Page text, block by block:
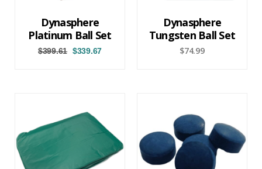
Dynasphere
Platinum Ball Set
$399.61 $339.67
Dynasphere
Tungsten Ball Set
$74.99